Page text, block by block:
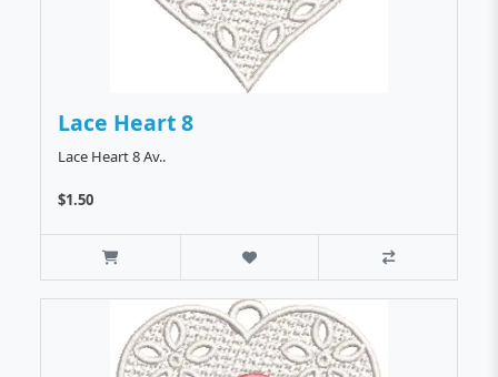
Lace Heart 8
Lace Heart 8 Av..
$1.50